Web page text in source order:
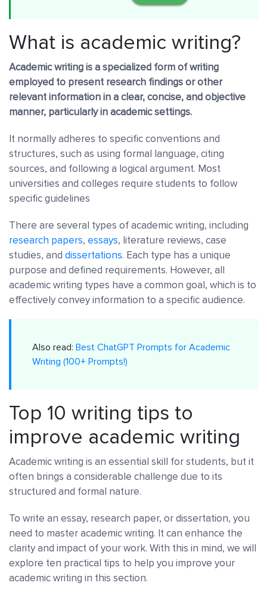
What is academic writing?
Academic writing is a specialized form of writing
employed to present research findings or other
relevant information in a clear, concise, and objective
manner, particularly in academic settings.
It normally adheres to specific conventions and
structures, such as using formal language, citing
sources, and following a logical argument. Most
universities and colleges require students to follow
specific guidelines
There are several types of academic writing, including
research papers, essays, literature reviews, case
studies, and dissertations. Each type has a unique
purpose and defined requirements. However, all
academic writing types have a common goal, which is to
effectively convey information to a specific audience.
Also read: Best ChatGPT Prompts for Academic
Writing (100+ Prompts!)
Top 10 writing tips to
improve academic writing
Academic writing is an essential skill for students, but it
often brings a considerable challenge due to its
structured and formal nature.
To write an essay, research paper, or dissertation, you
need to master academic writing. It can enhance the
clarity and impact of your work. With this in mind, we will
explore ten practical tips to help you improve your
academic writing in this section.